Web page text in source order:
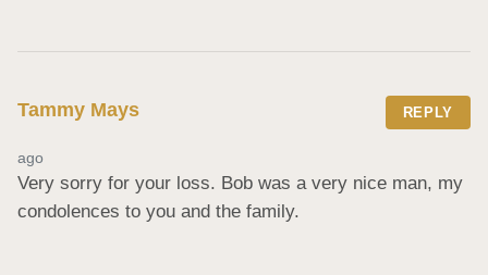
Tammy Mays REPLY
ago
Very sorry for your loss. Bob was a very nice man, my
condolences to you and the family.